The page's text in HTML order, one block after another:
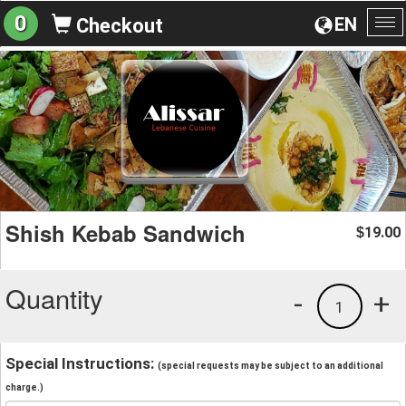
EN
0 Checkout
Shish Kebab Sandwich $19.00
Quantity +
1
-
Special Instructions: (special requests may be subject to an additional
charge.)